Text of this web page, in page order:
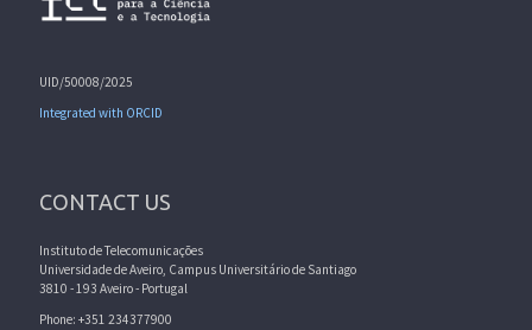
UID/50008/2025
Integrated with ORCID
CONTACT US
Instituto de Telecomunicações
Universidade de Aveiro, Campus Universitário de Santiago
3810 - 193 Aveiro - Portugal
Phone: +351 234377900